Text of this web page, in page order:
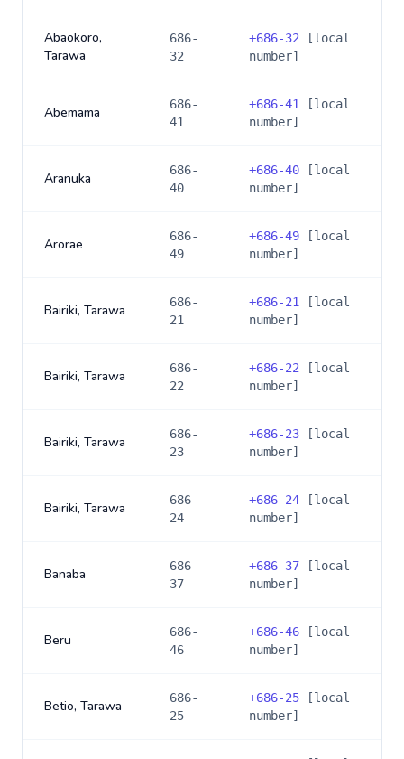
Abaokoro,
Tarawa
686-
32
+686-32 [local
number]
Abemama
686-
41
+686-41
[local
number]
Aranuka
686-
40
+686-40 [local
number]
Arorae
686-
49
+686-49 [local
number]
Bairiki, Tarawa
686-
21
+686-21
[local
number]
Bairiki, Tarawa
686-
22
+686-22 [local
number]
Bairiki, Tarawa
686-
23
+686-23 [local
number]
Bairiki, Tarawa
686-
24
+686-24 [local
number]
Banaba
686-
37
+686-37 [local
number]
Beru
686-
46
+686-46 [local
number]
Betio, Tarawa
686-
25
+686-25 [local
number]